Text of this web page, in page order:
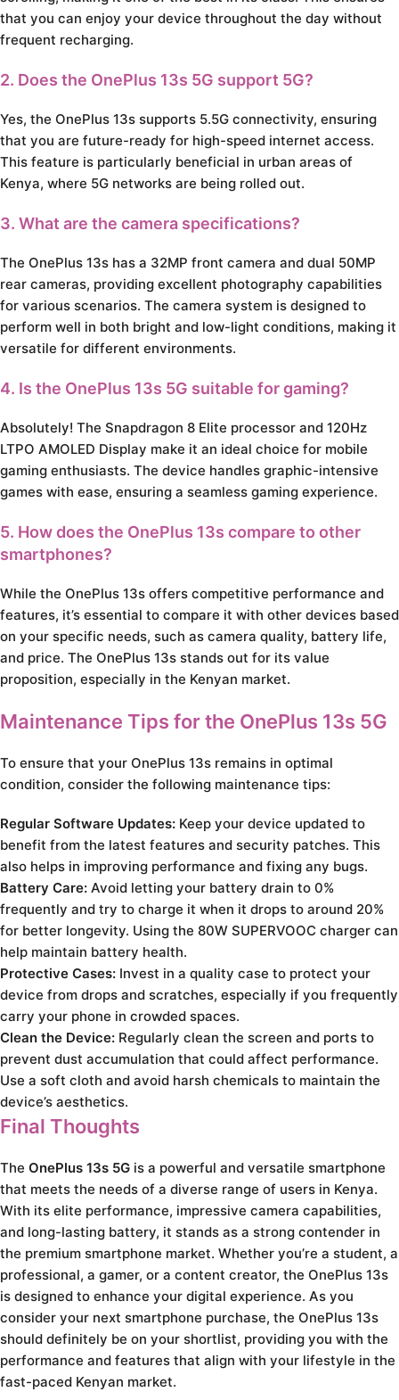
that you can enjoy your device throughout the day without
frequent recharging.
2. Does the OnePlus 13s 5G support 5G?
Yes, the OnePlus 13s supports 5.5G connectivity, ensuring
that you are future-ready for high-speed internet access.
This feature is particularly beneficial in urban areas of
Kenya, where 5G networks are being rolled out.
3. What are the camera specifications?
The OnePlus 13s has a 32MP front camera and dual 50MP
rear cameras, providing excellent photography capabilities
for various scenarios. The camera system is designed to
perform well in both bright and low-light conditions, making it
versatile for different environments.
4. Is the OnePlus 13s 5G suitable for gaming?
Absolutely! The Snapdragon 8 Elite processor and 120Hz
LTPO AMOLED Display make it an ideal choice for mobile
gaming enthusiasts. The device handles graphic-intensive
games with ease, ensuring a seamless gaming experience.
5. How does the OnePlus 13s compare to other
smartphones?
While the OnePlus 13s offers competitive performance and
features, it’s essential to compare it with other devices based
on your specific needs, such as camera quality, battery life,
and price. The OnePlus 13s stands out for its value
proposition, especially in the Kenyan market.
Maintenance Tips for the OnePlus 13s 5G
To ensure that your OnePlus 13s remains in optimal
condition, consider the following maintenance tips:
Regular Software Updates: Keep your device updated to
benefit from the latest features and security patches. This
also helps in improving performance and fixing any bugs.
Battery Care: Avoid letting your battery drain to 0%
frequently and try to charge it when it drops to around 20%
for better longevity. Using the 80W SUPERVOOC charger can
help maintain battery health.
Protective Cases: Invest in a quality case to protect your
device from drops and scratches, especially if you frequently
carry your phone in crowded spaces.
Clean the Device: Regularly clean the screen and ports to
prevent dust accumulation that could affect performance.
Use a soft cloth and avoid harsh chemicals to maintain the
device’s aesthetics.
Final Thoughts
The OnePlus 13s 5G is a powerful and versatile smartphone
that meets the needs of a diverse range of users in Kenya.
With its elite performance, impressive camera capabilities,
and long-lasting battery, it stands as a strong contender in
the premium smartphone market. Whether you’re a student, a
professional, a gamer, or a content creator, the OnePlus 13s
is designed to enhance your digital experience. As you
consider your next smartphone purchase, the OnePlus 13s
should definitely be on your shortlist, providing you with the
performance and features that align with your lifestyle in the
fast-paced Kenyan market.